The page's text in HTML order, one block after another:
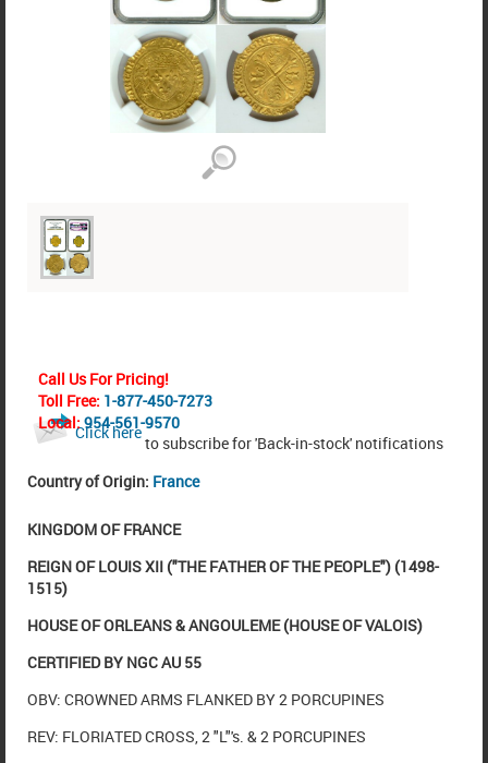
Call Us For Pricing!
Toll Free: 1-877-450-7273
Local:954-561-9570
Click here
to subscribe for 'Back-in-stock' notifications
Country of Origin: France
KINGDOM OF FRANCE
REIGN OF LOUIS XII ("THE FATHER OF THE PEOPLE") (1498-
1515)
HOUSE OF ORLEANS & ANGOULEME (HOUSE OF VALOIS)
CERTIFIED BY NGC AU 55
OBV: CROWNED ARMS FLANKED BY 2 PORCUPINES
REV: FLORIATED CROSS, 2 "L"'s. & 2 PORCUPINES